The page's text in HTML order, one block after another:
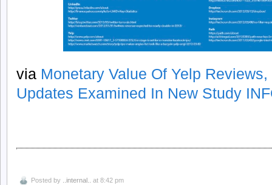
via Monetary Value Of Yelp
Updates Examined In New Study
Posted by ..internal.. at 8:42 pm